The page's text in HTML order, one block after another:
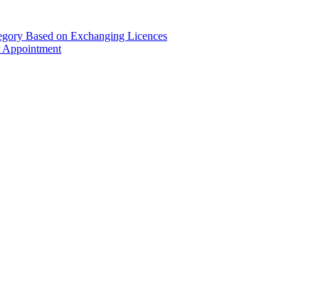
Based on Exchanging Licences